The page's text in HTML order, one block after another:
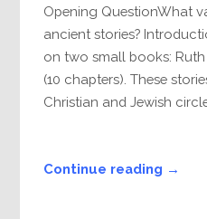
Opening QuestionWhat
ancient stories?
on two small books:
(10 chapters). These
Christian and Jewish
Continue reading →